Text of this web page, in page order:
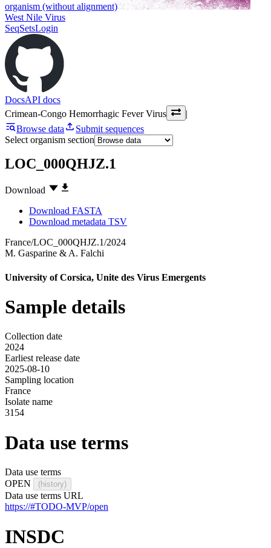
organism (without alignment)
West Nile Virus
SeqSetsLogin
DocsAPI docs
Crimean-Congo Hemorrhagic Fever Virus
|
Browse data
Submit sequences
Select organism section
LOC_000QHJZ.1
Download
Download FASTA
Download metadata TSV
France/LOC_000QHJZ.1/2024
M. Gasparine & A. Falchi
University of Corsica, Unite des Virus Emergents
Sample details
Collection date
2024
Earliest release date
2025-08-10
Sampling location
France
Isolate name
3154
Data use terms
Data use terms
OPEN
(history)
Data use terms URL
https://#TODO-MVP/open
INSDC